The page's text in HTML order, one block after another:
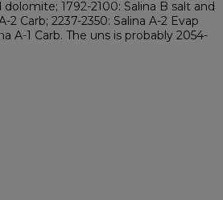
dolomite; 1792-2100: Salina B salt and
2 Carb; 2237-2350: Salina A-2 Evap
A-1 Carb. The uns is probably 2054-